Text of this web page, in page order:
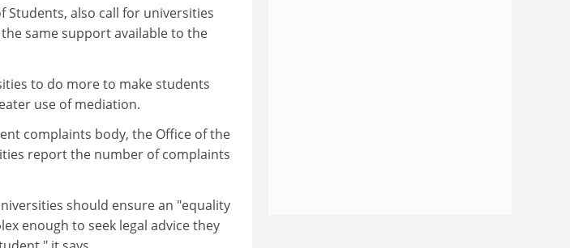
Students, also call for universities
same support available to the
to do more to make students
use of mediation.
complaints body, the Office of the
report the number of complaints
should ensure an "equality
enough to seek legal advice they